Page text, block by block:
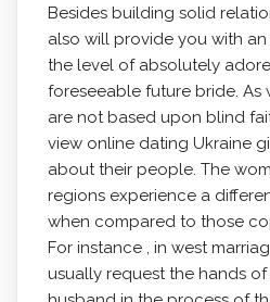
Besides building solid
also will provide you with
the level of absolutely
foreseeable future bride. As
are not based upon blind
view online dating Ukraine
about their people. The
regions experience a
when compared to those
For instance , in west
usually request the hands